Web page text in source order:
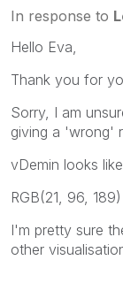
In response to
Hello Eva,
Thank you for
Sorry, I am
giving a 'wrong'
vDemin looks
RGB(21, 96, 189)
I'm pretty sure
other